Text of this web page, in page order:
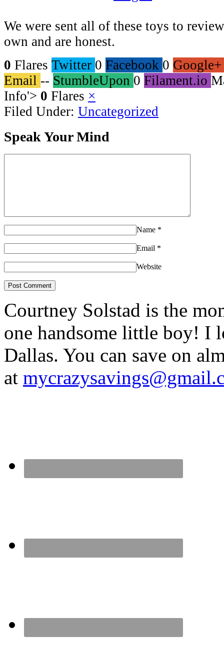
We were sent all of these toys to
own and are honest.
0 Flares Twitter 0 Facebook 0 Google+
Email -- StumbleUpon 0 Filament.io
Info'> 0 Flares ×
Filed Under: Uncategorized
Speak Your Mind
Name *
Email *
Website
Courtney Solstad is the
one handsome little boy! I
Dallas. You can save on
at